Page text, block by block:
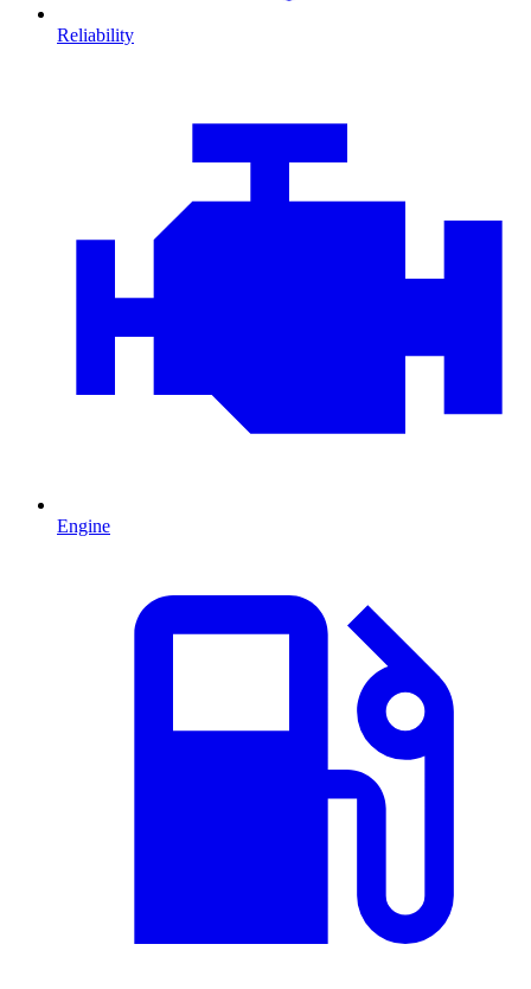
Reliability
Engine